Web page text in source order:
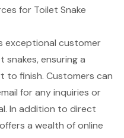
for Toilet Snake
exceptional customer
ensuring a
to finish. Customers can
for any inquiries or
In addition to direct
a wealth of online